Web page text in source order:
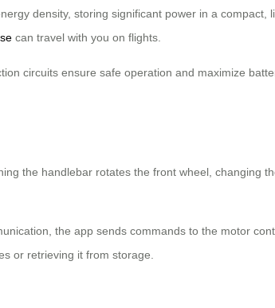
density, storing significant power in a compact,
can travel with you on flights.
circuits ensure safe operation and maximize
the handlebar rotates the front wheel, changing
the app sends commands to the motor
or retrieving it from storage.